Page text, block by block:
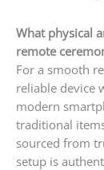
What physical
remote
For a smooth
reliable device
modern
traditional
sourced from
setup is